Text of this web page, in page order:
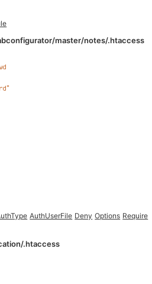
master/notes/.htaccess
AuthUserFile Deny Options Require
.htaccess